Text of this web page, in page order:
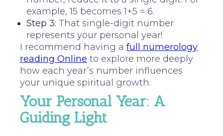
example, 15 becomes 1+5 = 6.
Step 3: That single-digit number
represents your personal year!
I recommend having a full numerology
reading Online to explore more deeply
how each year’s number influences
your unique spiritual growth.
Your Personal Year: A
Guiding Light